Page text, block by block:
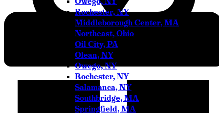
Rochester, NY
Middleborough Center, MA
Northeast, Ohio
Oil City, PA
Olean, NY
Owego, NY
Rochester, NY
Salamanca, NY
Southbridge, MA
Springfield, MA